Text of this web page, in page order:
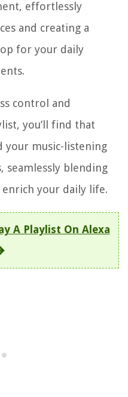
effortlessly
and creating a
for your daily
control and
you’ll find that
your music-listening
seamlessly blending
your daily life.
A Playlist On Alexa